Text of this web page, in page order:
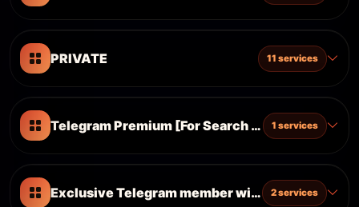
PRIVATE 11 services
Telegram Premium [For Search Optimazation
1 services
Exclusive Telegram member without drop
2 services